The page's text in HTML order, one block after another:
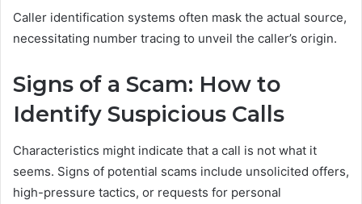
Caller identification systems often mask the actual source,
necessitating number tracing to unveil the caller’s origin.
Signs of a Scam: How to
Identify Suspicious Calls
Characteristics might indicate that a call is not what it
seems. Signs of potential scams include unsolicited offers,
high-pressure tactics, or requests for personal